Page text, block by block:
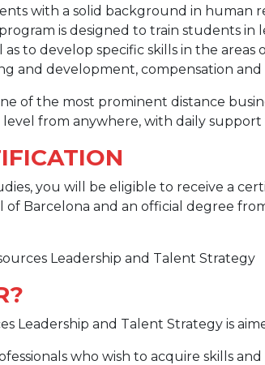
with a solid background in human
is designed to train students in
as to develop specific skills in the
and development, compensation
of the most prominent distance
from anywhere, with daily
you will be eligible to receive a
of Barcelona and an official degree
Leadership and Talent Strategy
Leadership and Talent Strategy is
who wish to acquire skills